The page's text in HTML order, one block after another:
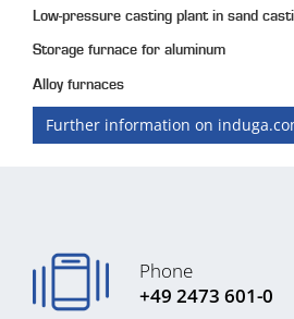
Low-pressure casting plant in sand
Storage furnace for aluminum
Alloy furnaces
Further information on
Phone
+49 2473 601-0